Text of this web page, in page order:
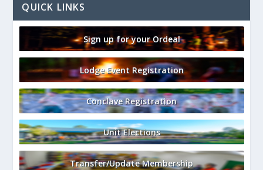
QUICK LINKS
Sign up for your Ordeal
Lodge Event Registration
Conclave Registration
Unit Elections
Transfer/Update Membership